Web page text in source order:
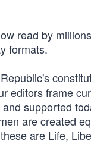
read by
formats.
editors frame
supported
are created
are Life,